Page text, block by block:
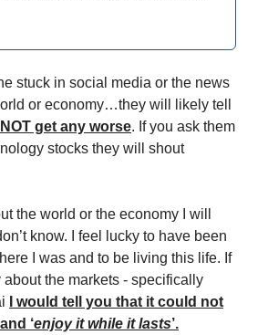
stuck in social media or the news
or economy…they will likely tell
get any worse. If you ask them
stocks they will shout
the world or the economy I will
know. I feel lucky to have been
I was and to be living this life. If
the markets - specifically
I would tell you that it could not
‘enjoy it while it lasts’.